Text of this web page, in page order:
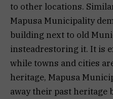
to other locations.
Mapusa Municipality
building next to old
insteadrestoring it. It is
while towns and cities
heritage, Mapusa
away their past heritage